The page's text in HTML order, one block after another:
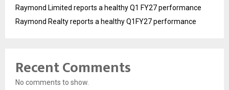
Raymond Limited reports a healthy Q1 FY27 performance
Raymond Realty reports a healthy Q1FY27 performance
Recent Comments
No comments to show.